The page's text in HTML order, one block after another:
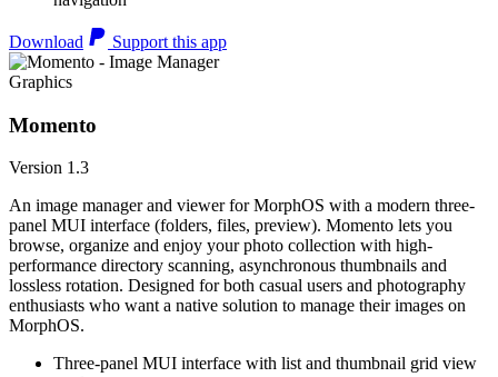
Download Support this app
Graphics
Momento
Version 1.3
An image manager and viewer for MorphOS with a modern three-
panel MUI interface (folders, files, preview). Momento lets you
browse, organize and enjoy your photo collection with high-
performance directory scanning, asynchronous thumbnails and
lossless rotation. Designed for both casual users and photography
enthusiasts who want a native solution to manage their images on
MorphOS.
Three-panel MUI interface with list and thumbnail grid view